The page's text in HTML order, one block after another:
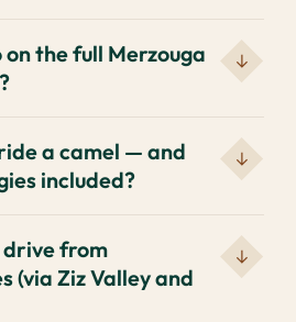
the full Merzouga
a camel — and
included?
drive from
(via Ziz Valley and